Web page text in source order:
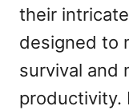
their
designed to
survival and
productivity.